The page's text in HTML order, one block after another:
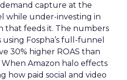
capture at the
while under-investing in
that feeds it. The numbers
Fospha’s full-funnel
30% higher ROAS than
Amazon halo effects
how paid social and video